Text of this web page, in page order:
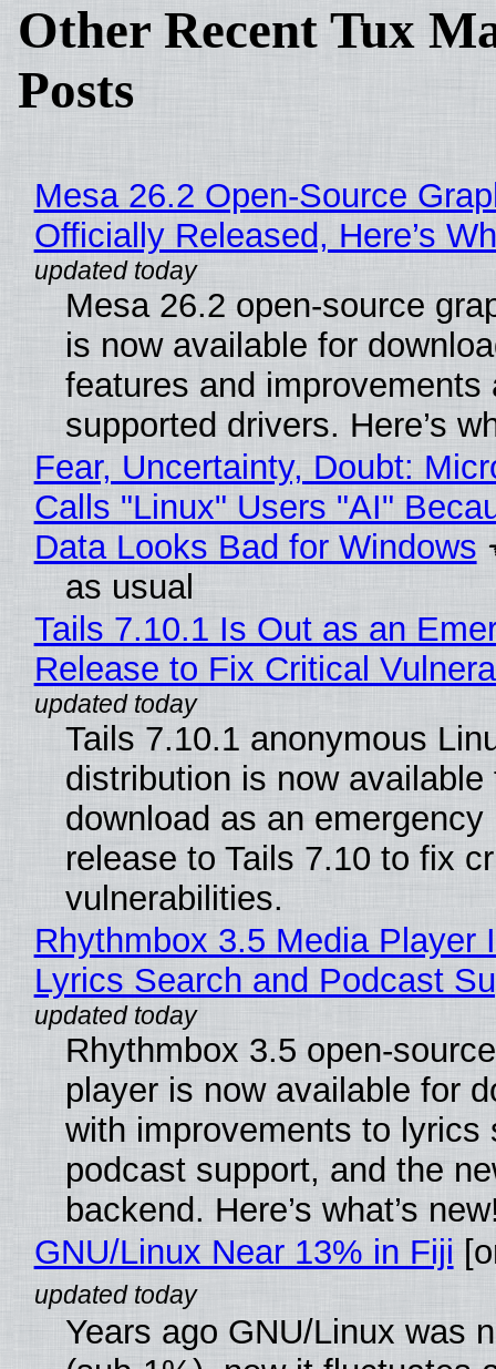
Other Recent Tux
Posts
Mesa 26.2 Open-Source
Officially Released, Here’s
Mesa 26.2 open-source
is now available for
features and improvements
supported drivers. Here’s
Fear, Uncertainty, Doubt:
Calls "Linux" Users "AI"
Data Looks Bad for Windows
as usual
Tails 7.10.1 Is Out as an
Release to Fix Critical
Tails 7.10.1 anonymous
distribution is now available
download as an emergency
release to Tails 7.10 to fix
vulnerabilities.
Rhythmbox 3.5 Media Player
Lyrics Search and Podcast
Rhythmbox 3.5 open-
player is now available for
with improvements to lyrics
podcast support, and the
backend. Here’s what’s
GNU/Linux Near 13% in Fiji
Years ago GNU/Linux was